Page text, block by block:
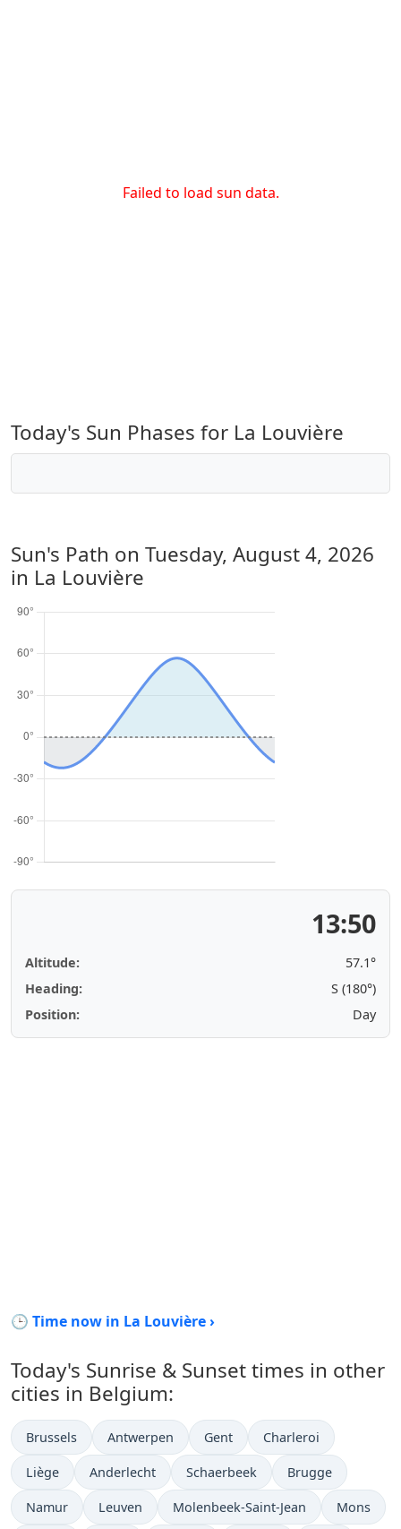
Failed to load sun data.
Today's Sun Phases for La Louvière
Sun's Path on Tuesday, August 4, 2026
in La Louvière
13:50
Altitude:
57.1°
Heading:
S (180°)
Position:
Day
🕒 Time now in La Louvière ›
Today's Sunrise & Sunset times in other
cities in Belgium:
Brussels Antwerpen Gent Charleroi
Liège Anderlecht Schaerbeek Brugge
Namur Leuven Molenbeek-Saint-Jean Mons